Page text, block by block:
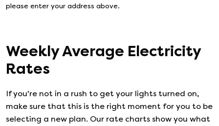
please enter your address above.
Weekly Average Electricity
Rates
If you're not in a rush to get your lights turned on,
make sure that this is the right moment for you to be
selecting a new plan. Our rate charts show you what